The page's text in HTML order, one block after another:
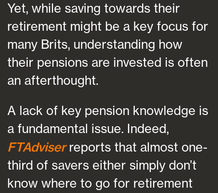
Yet, while saving towards their
retirement might be a key focus for
many Brits, understanding how
their pensions are invested is often
an afterthought.
A lack of key pension knowledge is
a fundamental issue. Indeed,
FTAdviserreports that almost one-
third of savers either simply don’t
know where to go for retirement